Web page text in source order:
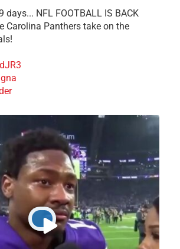
days... NFL FOOTBALL IS BACK
Carolina Panthers take on the